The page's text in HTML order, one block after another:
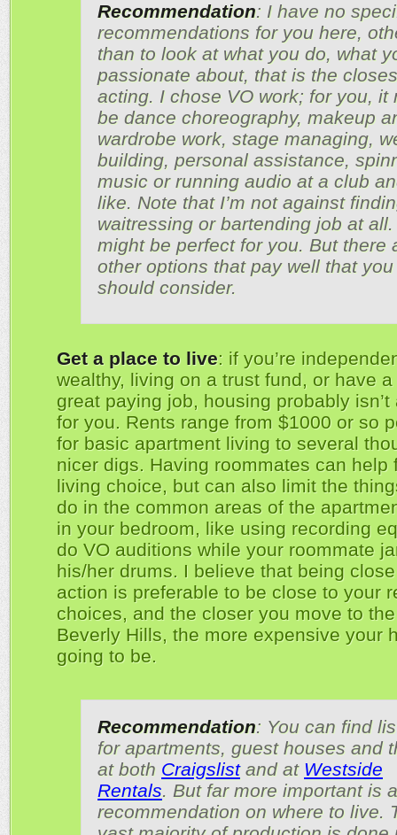
Recommendation: I have no
recommendations for you here,
than to look at what you do, what
passionate about, that is the
acting. I chose VO work; for you, it
be dance choreography, makeup
wardrobe work, stage managing,
building, personal assistance,
music or running audio at a club
like. Note that I’m not against
waitressing or bartending job at
might be perfect for you. But there
other options that pay well that you
should consider.
Get a place to live: if you’re
wealthy, living on a trust fund, or have
great paying job, housing probably isn’t
for you. Rents range from $1000 or so
for basic apartment living to several
nicer digs. Having roommates can help
living choice, but can also limit the
do in the common areas of the
in your bedroom, like using recording
do VO auditions while your roommate
his/her drums. I believe that being
action is preferable to be close to your
choices, and the closer you move to
Beverly Hills, the more expensive your
going to be.
Recommendation: You can find
for apartments, guest houses and
at both Craigslistand at Westside
Rentals. But far more important is a
recommendation on where to live.